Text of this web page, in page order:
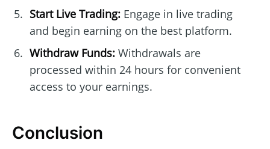
Start Live Trading:Engage in live trading
and begin earning on the best platform.
Withdraw Funds:Withdrawals are
processed within 24 hours for convenient
access to your earnings.
Conclusion